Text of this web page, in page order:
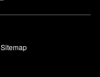
Sitemap